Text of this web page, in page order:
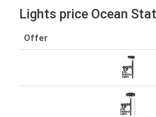
Lights price Ocean
Offer